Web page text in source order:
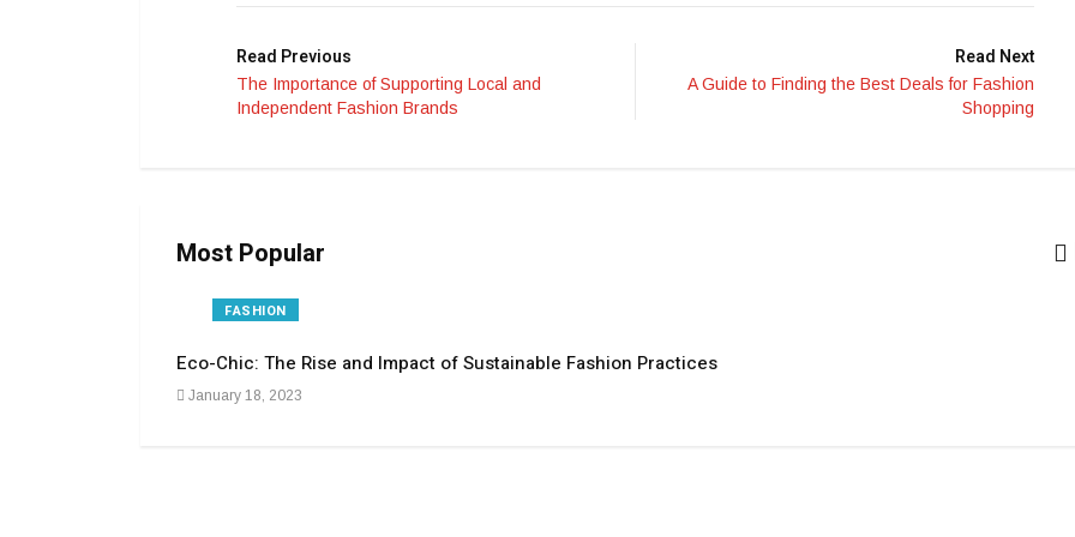
Read Previous
The Importance of Supporting Local and
Independent Fashion Brands
Read Next
A Guide to Finding the Best Deals for Fashion
Shopping
Most Popular
FASHION
Eco-Chic: The Rise and Impact of Sustainable Fashion Practices
January 18, 2023